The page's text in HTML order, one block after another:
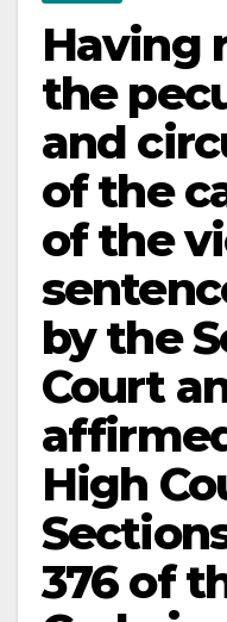
Having
the
and
of the
of the
by the
Court
High
376 of